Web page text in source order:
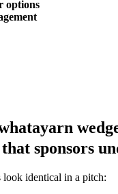
options
sponsors
look identical in a pitch: